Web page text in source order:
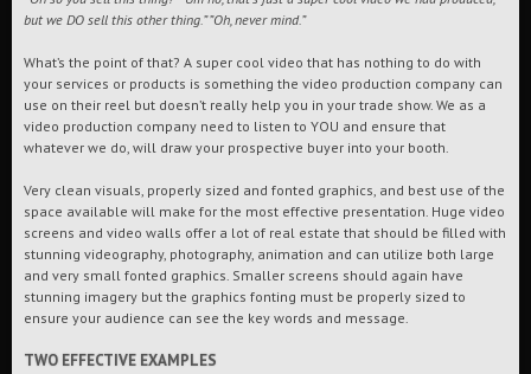
but we DO sell this other thing.” ”Oh, never mind.”
What’s the point of that? A super cool video that has nothing to do with
your services or products is something the video production company can
use on their reel but doesn’t really help you in your trade show. We as a
video production company need to listen to YOU and ensure that
whatever we do, will draw your prospective buyer into your booth.
Very clean visuals, properly sized and fonted graphics, and best use of the
space available will make for the most effective presentation. Huge video
screens and video walls offer a lot of real estate that should be filled with
stunning videography, photography, animation and can utilize both large
and very small fonted graphics. Smaller screens should again have
stunning imagery but the graphics fonting must be properly sized to
ensure your audience can see the key words and message.
TWO EFFECTIVE EXAMPLES